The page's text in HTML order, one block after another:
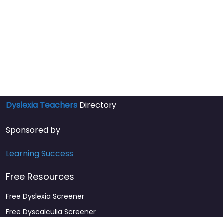
Dyslexia Teachers Directory
Sponsored by
Learning Success
Free Resources
Free Dyslexia Screener
Free Dyscalculia Screener